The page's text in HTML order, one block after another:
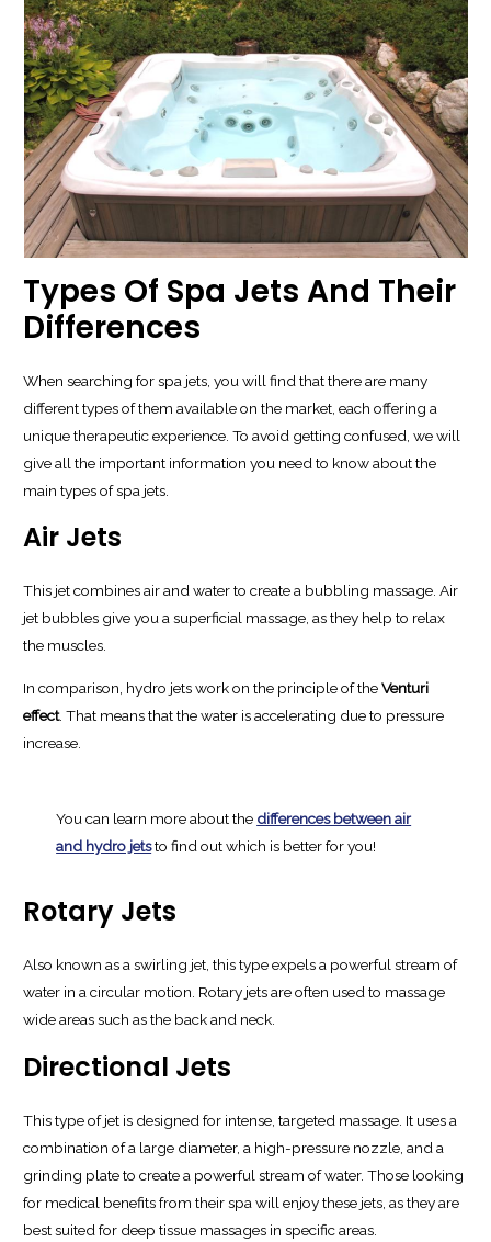
Types Of Spa Jets And Their
Differences
When searching for spa jets, you will find that there are many
different types of them available on the market, each offering a
unique therapeutic experience. To avoid getting confused, we will
give all the important information you need to know about the
main types of spa jets.
Air Jets
This jet combines air and water to create a bubbling massage. Air
jet bubbles give you a superficial massage, as they help to relax
the muscles.
In comparison, hydro jets work on the principle of theVenturi
effect. That means that the water is accelerating due to pressure
increase.
You can learn more about the differences between air
and hydro jetsto find out which is better for you!
Rotary Jets
Also known as a swirling jet, this type expels a powerful stream of
water in a circular motion. Rotary jets are often used to massage
wide areas such as the back and neck.
Directional Jets
This type of jet is designed for intense, targeted massage. It uses a
combination of a large diameter, a high-pressure nozzle, and a
grinding plate to create a powerful stream of water. Those looking
for medical benefits from their spa will enjoy these jets, as they are
best suited for deep tissue massages in specific areas.